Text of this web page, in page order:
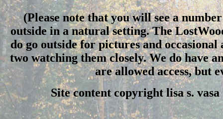
(Please note that you will see a
outside in a natural setting. The
do go outside for pictures and
two watching them closely. We do have
are allowed access, but
Site content copyright lisa s.